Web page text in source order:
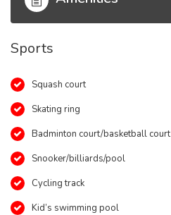
Sports
Squash court
Skating ring
Badminton court/basketball court
Snooker/billiards/pool
Cycling track
Kid’s swimming pool